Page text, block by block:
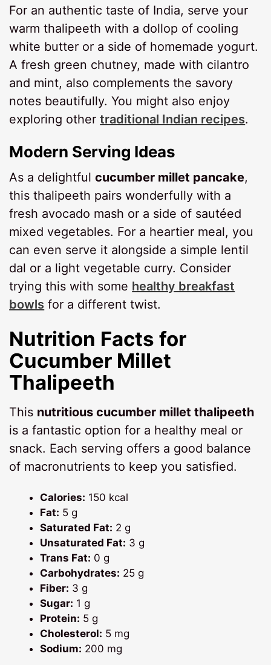
For an authentic taste of India, serve your
warm thalipeeth with a dollop of cooling
white butter or a side of homemade yogurt.
A fresh green chutney, made with cilantro
and mint, also complements the savory
notes beautifully. You might also enjoy
exploring othertraditional Indian recipes.
Modern Serving Ideas
As a delightfulcucumber millet pancake,
this thalipeeth pairs wonderfully with a
fresh avocado mash or a side of sautéed
mixed vegetables. For a heartier meal, you
can even serve it alongside a simple lentil
dal or a light vegetable curry. Consider
trying this with some healthy breakfast
bowls for a different twist.
Nutrition Facts for
Cucumber Millet
Thalipeeth
This nutritious cucumber millet thalipeeth
is a fantastic option for a healthy meal or
snack. Each serving offers a good balance
of macronutrients to keep you satisfied.
Calories: 150 kcal
Fat: 5 g
Saturated Fat: 2 g
Unsaturated Fat: 3 g
Trans Fat: 0 g
Carbohydrates: 25 g
Fiber: 3 g
Sugar: 1 g
Protein: 5 g
Cholesterol: 5 mg
Sodium: 200 mg